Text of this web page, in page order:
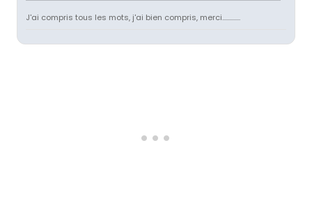
J'ai compris tous les mots, j'ai bien compris, merci.............